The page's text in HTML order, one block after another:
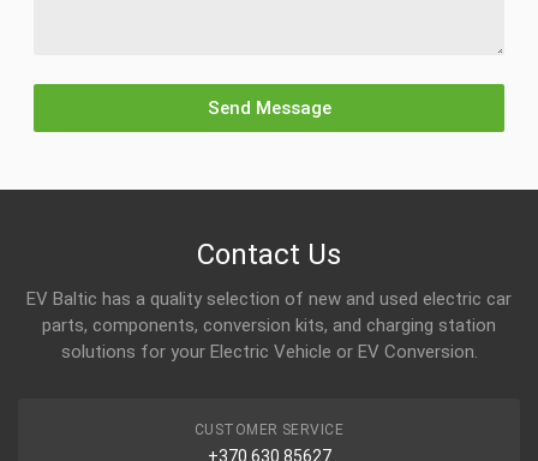
Contact Us
EV Baltic has a quality selection of new and used electric car
parts, components, conversion kits, and charging station
solutions for your Electric Vehicle or EV Conversion.
CUSTOMER SERVICE
+370 630 85627